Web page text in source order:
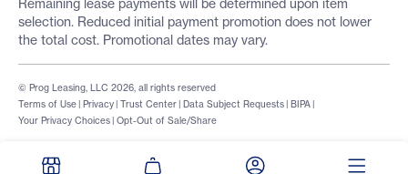
Remaining lease payments will be determined upon item
selection. Reduced initial payment promotion does not lower
the total cost. Promotional dates may vary.
Terms of Use | Privacy | Trust Center | Data Subject Requests | BIPA |
Your Privacy Choices | Opt-Out of Sale/Share
© Prog Leasing, LLC 2026, all rights reserved